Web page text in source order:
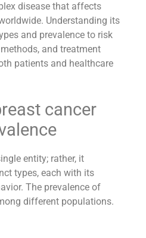
disease that affects
Understanding its
and prevalence to risk
and treatment
patients and healthcare
cancer
entity; rather, it
types, each with its
The prevalence of
different populations.